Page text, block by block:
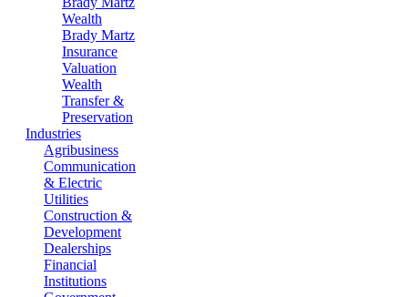
Wealth
Brady Martz
Insurance
Valuation
Wealth
Transfer &
Preservation
Industries
Agribusiness
Communication
& Electric
Utilities
Construction &
Development
Dealerships
Financial
Institutions